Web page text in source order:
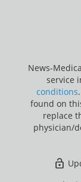
News-
service
conditions
found on
replace
physician/